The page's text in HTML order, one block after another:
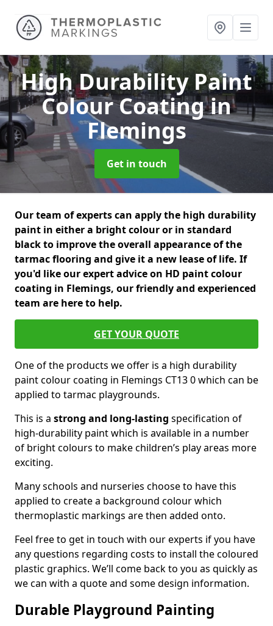
High Durability Paint
Colour Coatingin
Flemings
Get in touch
Our team of experts can apply the high durability
paint in either a bright colour or in standard
black to improve the overall appearance of the
tarmac flooring and give it a new lease of life. If
you'd like our expert advice on HD paint colour
coating in Flemings, our friendly and experienced
team are here to help.
GET YOUR QUOTE
One of the products we offer is a high durability
paint colour coating in Flemings CT13 0 which can be
applied to tarmac playgrounds.
This is a strong and long-lasting specification of
high-durability paint which is available in a number
of bright colours to make children’s play areas more
exciting.
Many schools and nurseries choose to have this
applied to create a background colour which
thermoplastic markings are then added onto.
Feel free to get in touch with our experts if you have
any questions regarding costs to install the coloured
plastic graphics. We’ll come back to you as quickly as
we can with a quote and some design information.
Durable Playground Painting